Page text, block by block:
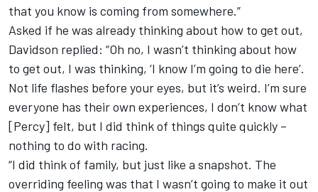
that you know is coming from somewhere.”
Asked if he was already thinking about how to get out,
Davidson replied: “Oh no, I wasn’t thinking about how
to get out, I was thinking, ‘I know I’m going to die here’.
Not life flashes before your eyes, but it’s weird. I’m sure
everyone has their own experiences, I don’t know what
[Percy] felt, but I did think of things quite quickly –
nothing to do with racing.
“I did think of family, but just like a snapshot. The
overriding feeling was that I wasn’t going to make it out